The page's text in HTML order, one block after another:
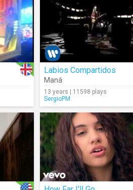
Labios Compartidos
Maná
13 years | 11598 plays
SergioPM